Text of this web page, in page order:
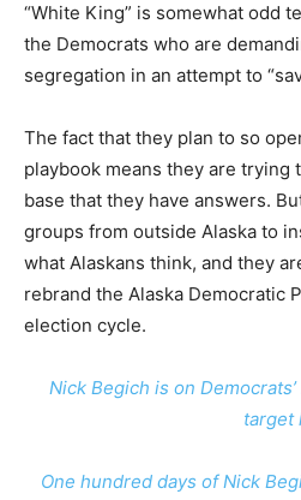
“White King” is somewhat odd
the Democrats who are
segregation in an attempt to
The fact that they plan to so
playbook means they are
base that they have answers.
groups from outside Alaska to
what Alaskans think, and they
rebrand the Alaska Democratic
election cycle.
Nick Begich is on
target
One hundred days of Nick